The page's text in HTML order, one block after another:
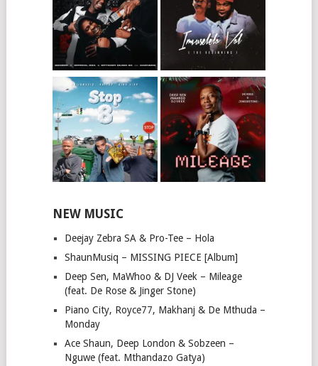
NEW MUSIC
Deejay Zebra SA & Pro-Tee – Hola
ShaunMusiq – MISSING PIECE [Album]
Deep Sen, MaWhoo & DJ Veek – Mileage
(feat. De Rose & Jinger Stone)
Piano City, Royce77, Makhanj & De Mthuda –
Monday
Ace Shaun, Deep London & Sobzeen –
Nguwe (feat. Mthandazo Gatya)